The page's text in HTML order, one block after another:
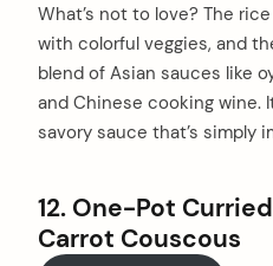
What’s not to love? The
with colorful veggies, and
blend of Asian sauces like
and Chinese cooking wine.
savory sauce that’s simply
12. One-Pot
Carrot Couscous